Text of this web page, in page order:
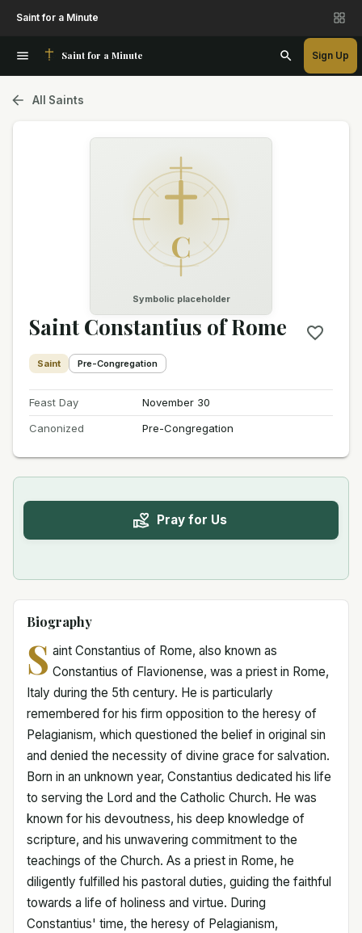
Saint for a Minute
Saint for a Minute Sign Up
All Saints
C
Symbolic placeholder
Saint Constantius of Rome
Saint Pre-Congregation
Feast Day
November 30
Canonized
Pre-Congregation
Pray for Us
Biography
S aint Constantius of Rome, also known as
Constantius of Flavionense, was a priest in Rome,
Italy during the 5th century. He is particularly
remembered for his firm opposition to the heresy of
Pelagianism, which questioned the belief in original sin
and denied the necessity of divine grace for salvation.
Born in an unknown year, Constantius dedicated his life
to serving the Lord and the Catholic Church. He was
known for his devoutness, his deep knowledge of
scripture, and his unwavering commitment to the
teachings of the Church. As a priest in Rome, he
diligently fulfilled his pastoral duties, guiding the faithful
towards a life of holiness and virtue. During
Constantius' time, the heresy of Pelagianism,